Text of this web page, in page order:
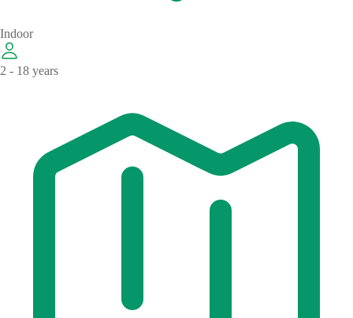
Indoor
2 - 18 years